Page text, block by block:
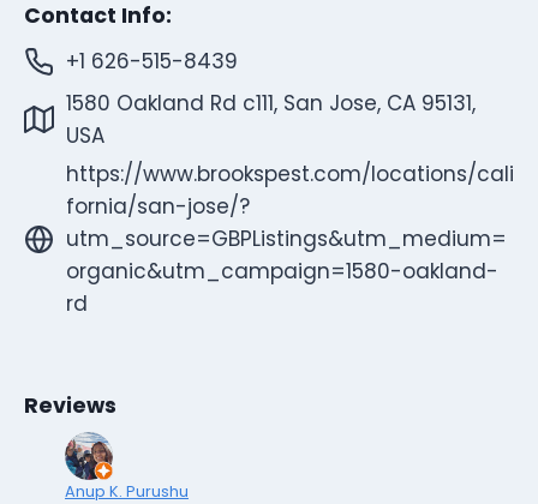
Contact Info:
+1 626-515-8439
1580 Oakland Rd c111, San Jose, CA 95131,
USA
https://www.brookspest.com/locations/cali
fornia/san-jose/?
utm_source=GBPListings&utm_medium=
organic&utm_campaign=1580-oakland-
rd
Reviews
Anup K. Purushu